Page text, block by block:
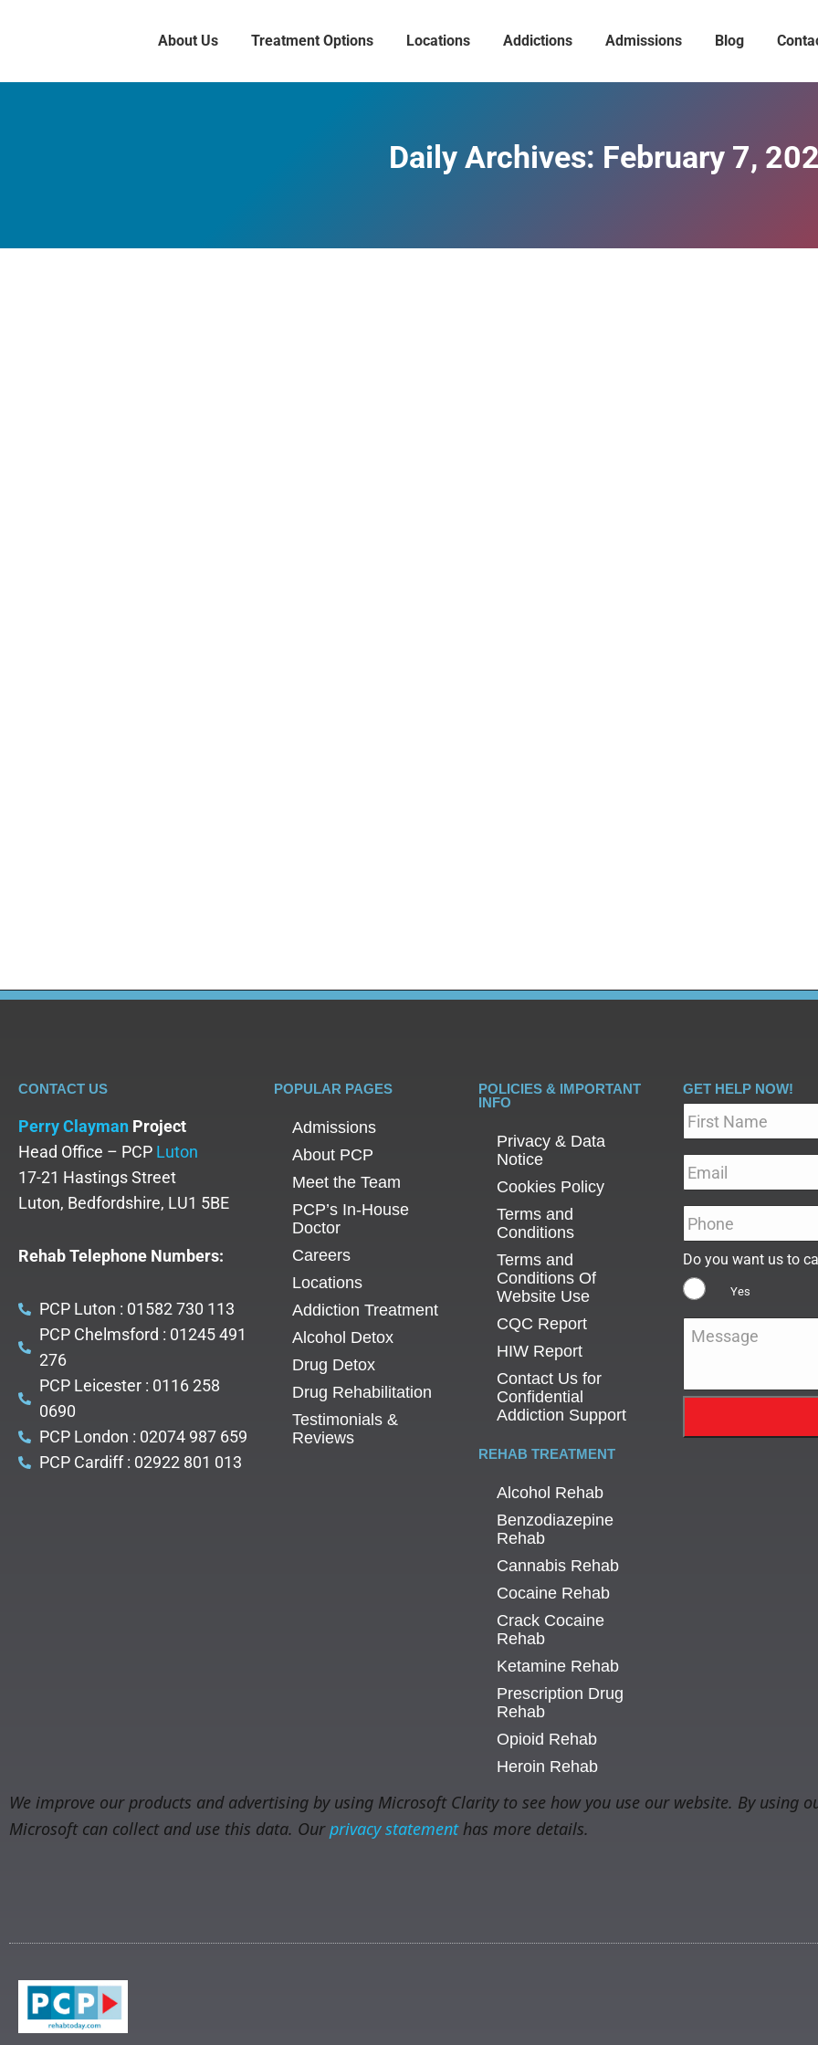
About Us Treatment Options Locations Addictions Admissions Blog
Daily Archives: February 7,
CONTACT US
Perry Clayman Project
Head Office – PCP Luton
17-21 Hastings Street
Luton, Bedfordshire, LU1 5BE
Rehab Telephone Numbers:
PCP Luton : 01582 730 113
PCP Chelmsford : 01245 491
276
PCP Leicester : 0116 258
0690
PCP London : 02074 987 659
PCP Cardiff : 02922 801 013
POPULAR PAGES
Admissions
About PCP
Meet the Team
PCP’s In-House
Doctor
Careers
Locations
Addiction Treatment
Alcohol Detox
Drug Detox
Drug Rehabilitation
Testimonials &
Reviews
POLICIES & IMPORTANT
INFO
Privacy & Data
Notice
Cookies Policy
Terms and
Conditions
Terms and
Conditions Of
Website Use
CQC Report
HIW Report
Contact Us for
Confidential
Addiction Support
REHAB TREATMENT
Alcohol Rehab
Benzodiazepine
Rehab
Cannabis Rehab
Cocaine Rehab
Crack Cocaine
Rehab
Ketamine Rehab
Prescription Drug
Rehab
Opioid Rehab
Heroin Rehab
GET HELP NOW!
Name *
Email
Phone
Do you want us to
Yes
Message
We improve our products and advertising by using Microsoft Clarity to see how you use our website. By using
Microsoft can collect and use this data. Ourprivacy statementhas more details.